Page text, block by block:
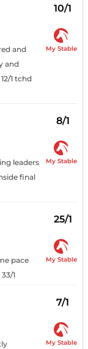
10/1
and
and
1 tchd
My Stable
8/1
leaders
final
My Stable
25/1
pace
1
My Stable
7/1
My Stable